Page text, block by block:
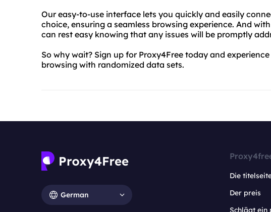
Our easy-to-use interface lets you quickly and easily
choice, ensuring a seamless browsing experience. And
can rest easy knowing that any issues will be promptly
So why wait? Sign up for Proxy4Free today and
browsing with randomized data sets.
German
Die
Der preis
Schlägt ein